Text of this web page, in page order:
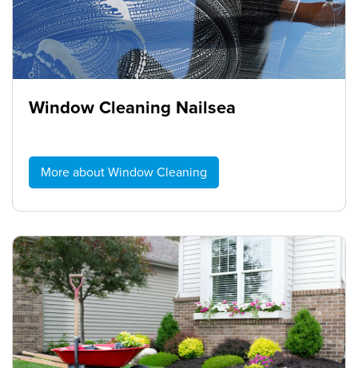
Window Cleaning Nailsea
More about Window Cleaning